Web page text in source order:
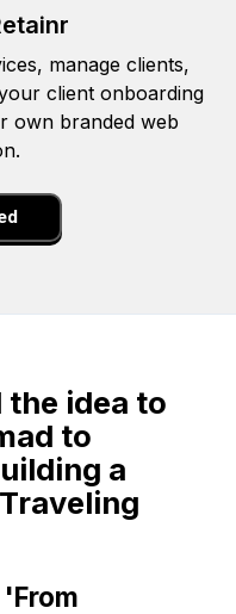
manage clients,
client onboarding
own branded web
the idea to
to
a